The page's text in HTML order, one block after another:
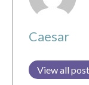
Caesar
View all